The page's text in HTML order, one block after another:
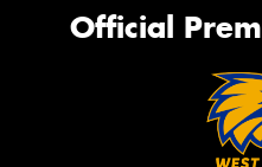
Official